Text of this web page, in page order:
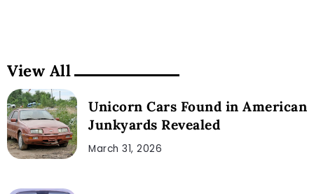
View All
Unicorn Cars Found in American
Junkyards Revealed
March 31, 2026